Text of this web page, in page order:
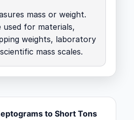
mass or weight.
used for materials,
weights, laboratory
mass scales.
to Short Tons